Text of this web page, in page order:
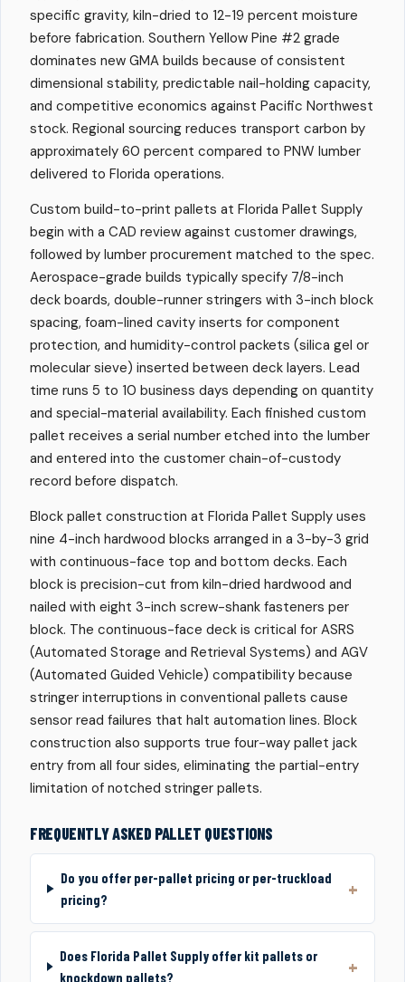
specific gravity, kiln-dried to 12-19 percent moisture
before fabrication. Southern Yellow Pine #2 grade
dominates new GMA builds because of consistent
dimensional stability, predictable nail-holding capacity,
and competitive economics against Pacific Northwest
stock. Regional sourcing reduces transport carbon by
approximately 60 percent compared to PNW lumber
delivered to Florida operations.
Custom build-to-print pallets at Florida Pallet Supply
begin with a CAD review against customer drawings,
followed by lumber procurement matched to the spec.
Aerospace-grade builds typically specify 7/8-inch
deck boards, double-runner stringers with 3-inch block
spacing, foam-lined cavity inserts for component
protection, and humidity-control packets (silica gel or
molecular sieve) inserted between deck layers. Lead
time runs 5 to 10 business days depending on quantity
and special-material availability. Each finished custom
pallet receives a serial number etched into the lumber
and entered into the customer chain-of-custody
record before dispatch.
Block pallet construction at Florida Pallet Supply uses
nine 4-inch hardwood blocks arranged in a 3-by-3 grid
with continuous-face top and bottom decks. Each
block is precision-cut from kiln-dried hardwood and
nailed with eight 3-inch screw-shank fasteners per
block. The continuous-face deck is critical for ASRS
(Automated Storage and Retrieval Systems) and AGV
(Automated Guided Vehicle) compatibility because
stringer interruptions in conventional pallets cause
sensor read failures that halt automation lines. Block
construction also supports true four-way pallet jack
entry from all four sides, eliminating the partial-entry
limitation of notched stringer pallets.
FREQUENTLY ASKED PALLET QUESTIONS
Do you offer per-pallet pricing or per-truckload
pricing?
Does Florida Pallet Supply offer kit pallets or
knockdown pallets?